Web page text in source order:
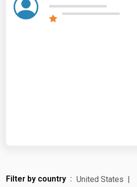
Filter by country United States